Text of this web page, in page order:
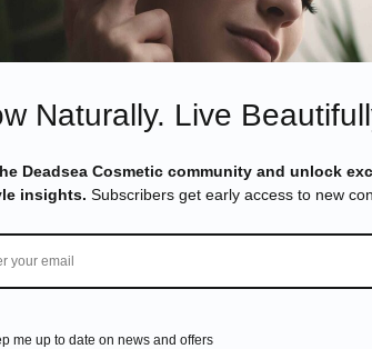
Naturally. Live
Deadsea Cosmetic community and unlock
insights. Subscribers get early access to new
me up to date on news and offers